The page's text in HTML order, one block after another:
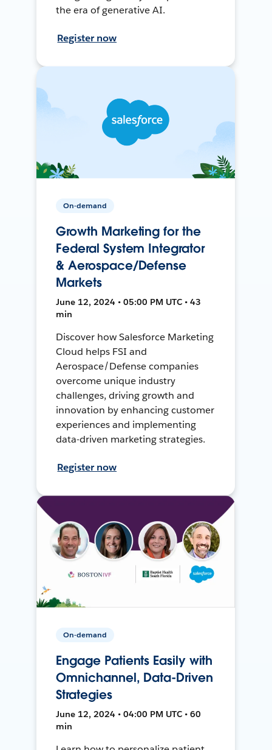
the era of generative AI.
Register now
On-demand
Growth Marketing for the
Federal System Integrator
& Aerospace/Defense
Markets
June 12, 2024 • 05:00 PM UTC • 43
min
Discover how Salesforce Marketing
Cloud helps FSI and
Aerospace/Defense companies
overcome unique industry
challenges, driving growth and
innovation by enhancing customer
experiences and implementing
data-driven marketing strategies.
Register now
On-demand
Engage Patients Easily with
Omnichannel, Data-Driven
Strategies
June 12, 2024 • 04:00 PM UTC • 60
min